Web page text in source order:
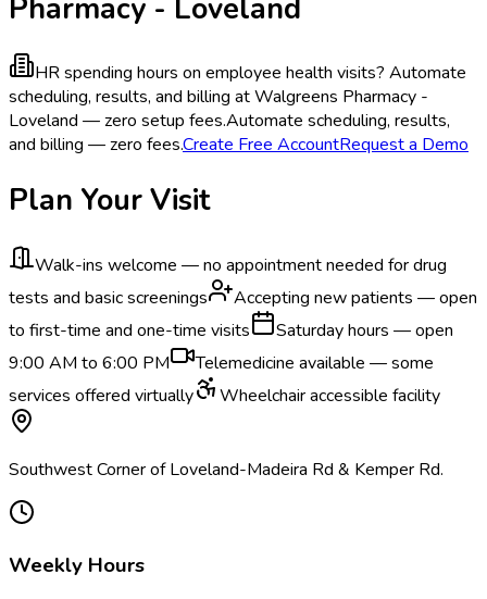
Pharmacy - Loveland
HR spending hours on employee health visits? Automate
scheduling, results, and billing at Walgreens Pharmacy -
Loveland — zero setup fees.Automate scheduling, results,
and billing — zero fees.Create Free AccountRequest a Demo
Plan Your Visit
Walk-ins welcome — no appointment needed for drug
tests and basic screenings
Accepting new patients — open
to first-time and one-time visits
Saturday hours — open
9:00 AM to 6:00 PM
Telemedicine available — some
services offered virtually
Wheelchair accessible facility
Southwest Corner of Loveland-Madeira Rd & Kemper Rd.
Weekly Hours